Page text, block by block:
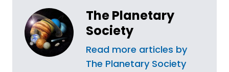
The Planetary
Society
Read more articles by
The Planetary Society